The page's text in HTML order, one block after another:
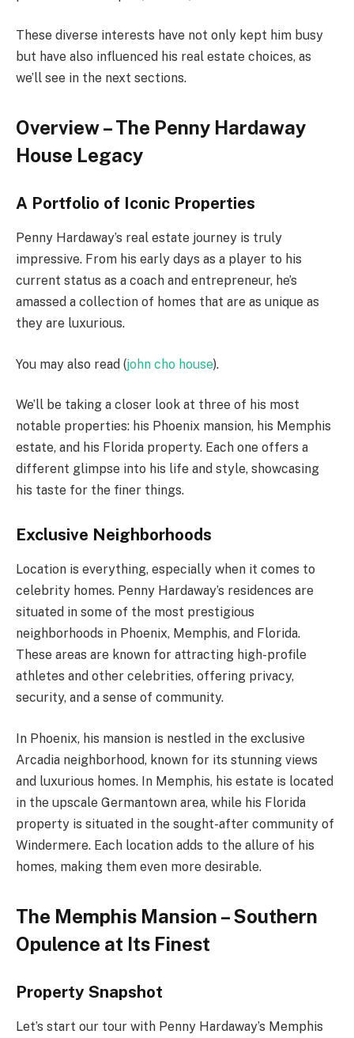
These diverse interests have not only kept him busy
but have also influenced his real estate choices, as
we’ll see in the next sections.
Overview – The Penny Hardaway
House Legacy
A Portfolio of Iconic Properties
Penny Hardaway’s real estate journey is truly
impressive. From his early days as a player to his
current status as a coach and entrepreneur, he’s
amassed a collection of homes that are as unique as
they are luxurious.
You may also read (john cho house).
We’ll be taking a closer look at three of his most
notable properties: his Phoenix mansion, his Memphis
estate, and his Florida property. Each one offers a
different glimpse into his life and style, showcasing
his taste for the finer things.
Exclusive Neighborhoods
Location is everything, especially when it comes to
celebrity homes. Penny Hardaway’s residences are
situated in some of the most prestigious
neighborhoods in Phoenix, Memphis, and Florida.
These areas are known for attracting high-profile
athletes and other celebrities, offering privacy,
security, and a sense of community.
In Phoenix, his mansion is nestled in the exclusive
Arcadia neighborhood, known for its stunning views
and luxurious homes. In Memphis, his estate is located
in the upscale Germantown area, while his Florida
property is situated in the sought-after community of
Windermere. Each location adds to the allure of his
homes, making them even more desirable.
The Memphis Mansion – Southern
Opulence at Its Finest
Property Snapshot
Let’s start our tour with Penny Hardaway’s Memphis